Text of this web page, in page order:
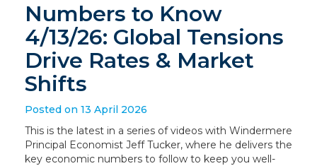
Numbers to Know
4/13/26: Global Tensions
Drive Rates & Market
Shifts
Posted on 13 April 2026
This is the latest in a series of videos with Windermere
Principal Economist Jeff Tucker, where he delivers the
key economic numbers to follow to keep you well-